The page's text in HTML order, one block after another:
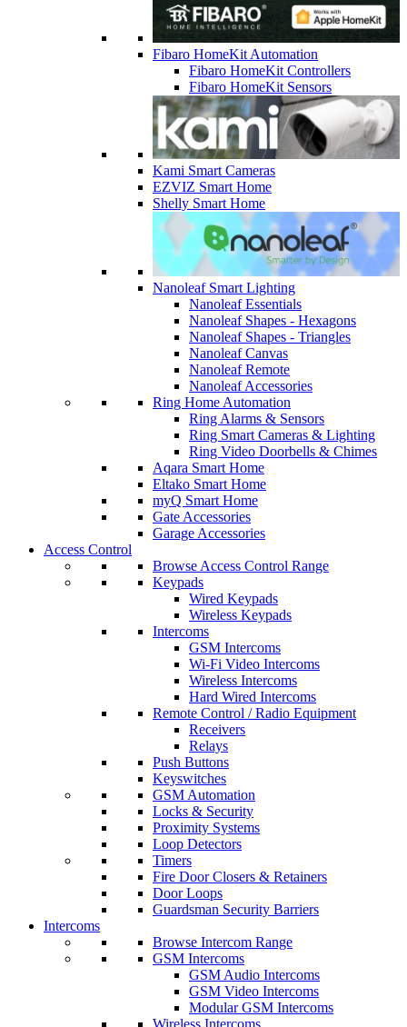
Fibaro HomeKit Automation
Fibaro HomeKit Controllers
Fibaro HomeKit Sensors
Kami Smart Cameras
EZVIZ Smart Home
Shelly Smart Home
Nanoleaf Smart Lighting
Nanoleaf Essentials
Nanoleaf Shapes - Hexagons
Nanoleaf Shapes - Triangles
Nanoleaf Canvas
Nanoleaf Remote
Nanoleaf Accessories
Ring Home Automation
Ring Alarms & Sensors
Ring Smart Cameras & Lighting
Ring Video Doorbells & Chimes
Aqara Smart Home
Eltako Smart Home
myQ Smart Home
Gate Accessories
Garage Accessories
Access Control
Browse Access Control Range
Keypads
Wired Keypads
Wireless Keypads
Intercoms
GSM Intercoms
Wi-Fi Video Intercoms
Wireless Intercoms
Hard Wired Intercoms
Remote Control / Radio Equipment
Receivers
Relays
Push Buttons
Keyswitches
GSM Automation
Locks & Security
Proximity Systems
Loop Detectors
Timers
Fire Door Closers & Retainers
Door Loops
Guardsman Security Barriers
Intercoms
Browse Intercom Range
GSM Intercoms
GSM Audio Intercoms
GSM Video Intercoms
Modular GSM Intercoms
Wireless Intercoms